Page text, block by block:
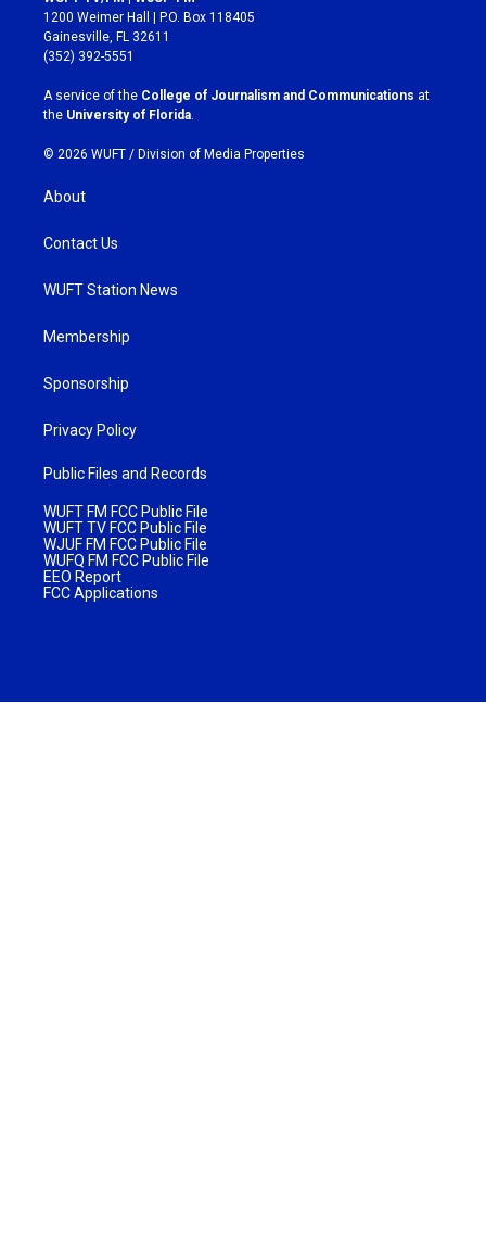
t
a
g
r
a
m
e
b
o
k
1200 Weimer Hall | P.O. Box 118405
Gainesville, FL 32611
(352) 392-5551
A service of the College of Journalism and Communications at
the University of Florida
© 2026 WUFT / Division of Media Properties
About
Contact Us
WUFT Station News
Membership
Sponsorship
Privacy Policy
Public Files and Records
WUFT FM FCC Public File
WUFT TV FCC Public File
WJUF FM FCC Public File
WUFQ FM FCC Public File
EEO Report
FCC Applications